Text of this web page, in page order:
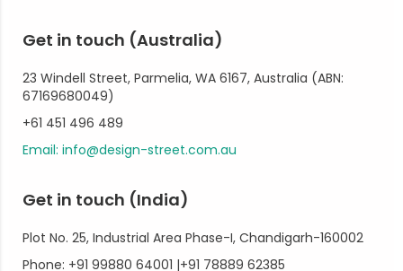
Get in touch (Australia)
23 Windell Street, Parmelia, WA 6167, Australia (ABN:
67169680049)
+61 451 496 489
Email: info@design-street.com.au
Get in touch (India)
Plot No. 25, Industrial Area Phase-I, Chandigarh-160002
Phone: +91 99880 64001 |+91 78889 62385